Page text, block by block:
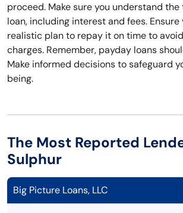
proceed. Make sure you understand
loan, including interest and fees. Ensure
realistic plan to repay it on time to
charges. Remember, payday loans
Make informed decisions to safeguard
being.
The Most Reported
Sulphur
Big Picture Loans, LLC